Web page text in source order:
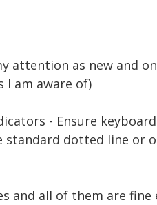
attention as new and
I am aware of)
- Ensure
standard dotted line or
and all of them are